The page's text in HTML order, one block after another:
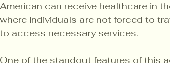
American can receive healthcare in
where individuals are not forced to
to access necessary services.
One of the standout features of this